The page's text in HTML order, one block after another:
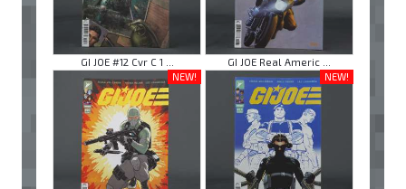
GI JOE #12 Cvr C 1 ...
GI JOE Real Americ ...
NEW!
NEW!